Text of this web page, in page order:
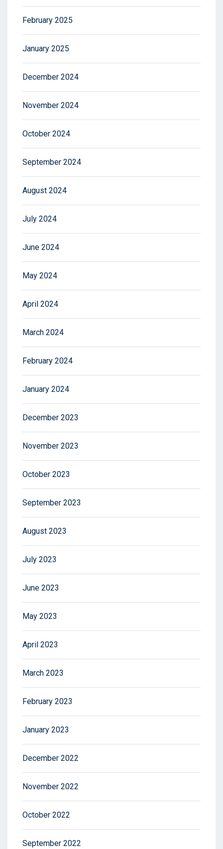
February 2025
January 2025
December 2024
November 2024
October 2024
September 2024
August 2024
July 2024
June 2024
May 2024
April 2024
March 2024
February 2024
January 2024
December 2023
November 2023
October 2023
September 2023
August 2023
July 2023
June 2023
May 2023
April 2023
March 2023
February 2023
January 2023
December 2022
November 2022
October 2022
September 2022